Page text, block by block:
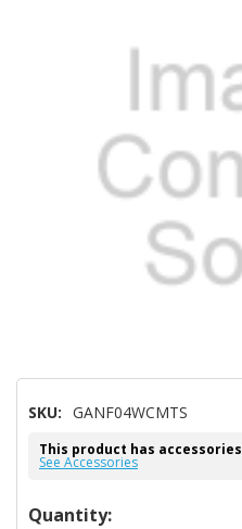
SKU: GANF04WCMTS
This product has accessories
See Accessories
Hurry!
Quantity: